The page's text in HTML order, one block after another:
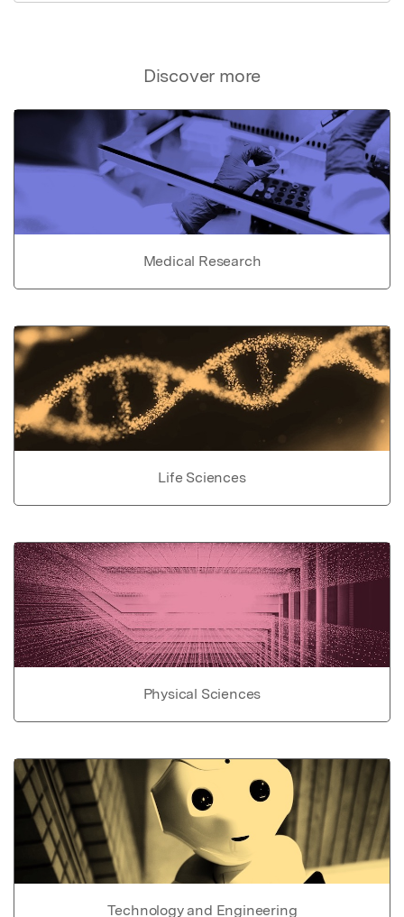
Discover more
Medical Research
Life Sciences
Physical Sciences
Technology and Engineering